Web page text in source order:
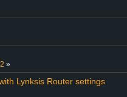
2 »
Lynksis Router settings